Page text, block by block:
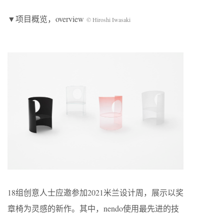
▼项目概览，overview © Hiroshi Iwasaki
18组创意人士应邀参加2021米兰设计周，展示以奖
章椅为灵感的新作。其中，nendo使用最先进的技